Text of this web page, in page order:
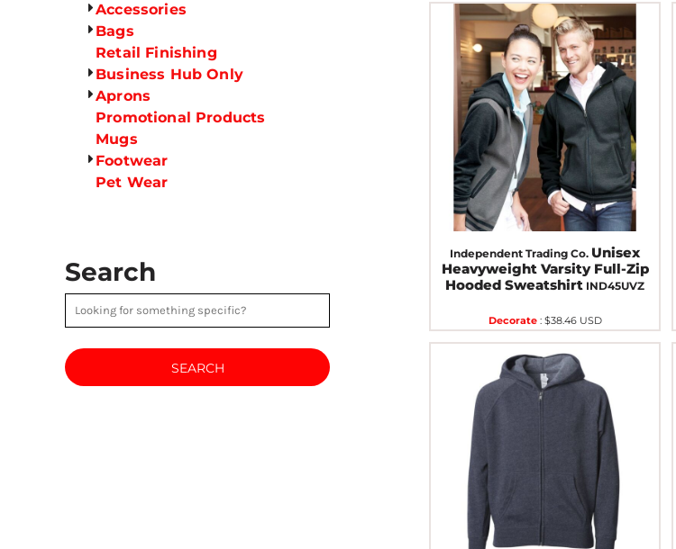
Accessories
Bags
Retail Finishing
Business Hub Only
Aprons
Promotional Products
Mugs
Footwear
Pet Wear
Search
SEARCH
Independent Trading Co. Unisex
Heavyweight Varsity Full-Zip
Hooded Sweatshirt IND45UVZ
Decorate: $38.46 USD